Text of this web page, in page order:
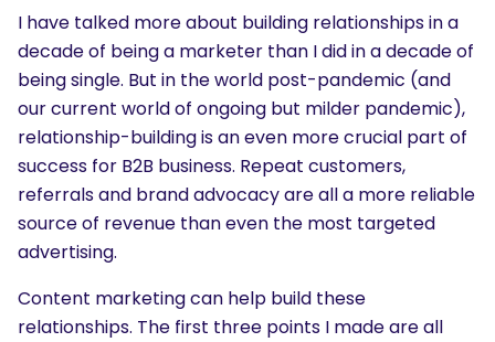
SEARCH
What are you looking for?
I have talked more about building relationships in a
decade of being a marketer than I did in a decade of
being single. But in the world post-pandemic (and
our current world of ongoing but milder pandemic),
relationship-building is an even more crucial part of
success for B2B business. Repeat customers,
referrals and brand advocacy are all a more reliable
source of revenue than even the most targeted
advertising.
Content marketing can help build these
relationships. The first three points I made are all